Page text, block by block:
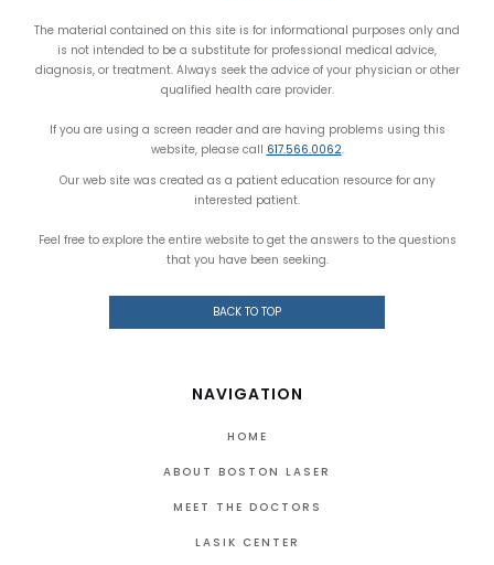
The material contained on this site is for informational purposes only and
is not intended to be a substitute for professional medical advice,
diagnosis, or treatment. Always seek the advice of your physician or other
qualified health care provider.
If you are using a screen reader and are having problems using this
website, please call 617.566.0062.
Our web site was created as a patient education resource for any
interested patient.
Feel free to explore the entire website to get the answers to the questions
that you have been seeking.
BACK TO TOP
NAVIGATION
HOME
ABOUT BOSTON LASER
MEET THE DOCTORS
LASIK CENTER